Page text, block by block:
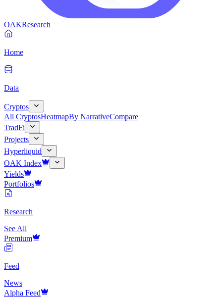
OAKResearch
Home
Data
Cryptos
All CryptosHeatmapBy NarrativeCompare
TradFi
Projects
Hyperliquid
OAK Index
Yields
Portfolios
Research
See All
Premium
Feed
News
Alpha Feed